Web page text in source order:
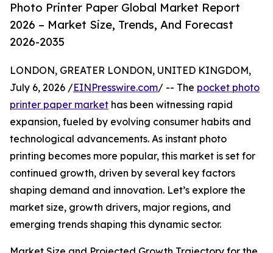
Photo Printer Paper Global Market Report
2026 – Market Size, Trends, And Forecast
2026-2035
LONDON, GREATER LONDON, UNITED KINGDOM,
July 6, 2026 /EINPresswire.com/ -- The pocket photo
printer paper market has been witnessing rapid
expansion, fueled by evolving consumer habits and
technological advancements. As instant photo
printing becomes more popular, this market is set for
continued growth, driven by several key factors
shaping demand and innovation. Let’s explore the
market size, growth drivers, major regions, and
emerging trends shaping this dynamic sector.